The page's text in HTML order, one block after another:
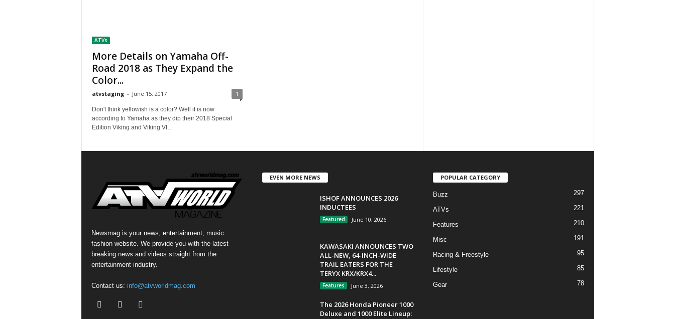
ATVs
More Details on Yamaha Off-
Road 2018 as They Expand the
Color...
atvstaging - June 15, 2017 1
Don't think yellowish is a color? Well it is now
according to Yamaha as they dip their 2018 Special
Edition Viking and Viking VI...
Newsmag is your news, entertainment, music
fashion website. We provide you with the latest
breaking news and videos straight from the
entertainment industry.
Contact us: info@atvworldmag.com
EVEN MORE NEWS
ISHOF ANNOUNCES 2026
INDUCTEES
Featured June 10, 2026
KAWASAKI ANNOUNCES TWO
ALL-NEW, 64-INCH-WIDE
TRAIL EATERS FOR THE
TERYX KRX/KRX4...
Features June 3, 2026
The 2026 Honda Pioneer 1000
Deluxe and 1000 Elite Lineup:
POPULAR CATEGORY
Buzz 297
ATVs 221
Features 210
Misc 191
Racing & Freestyle 95
Lifestyle 85
Gear 78